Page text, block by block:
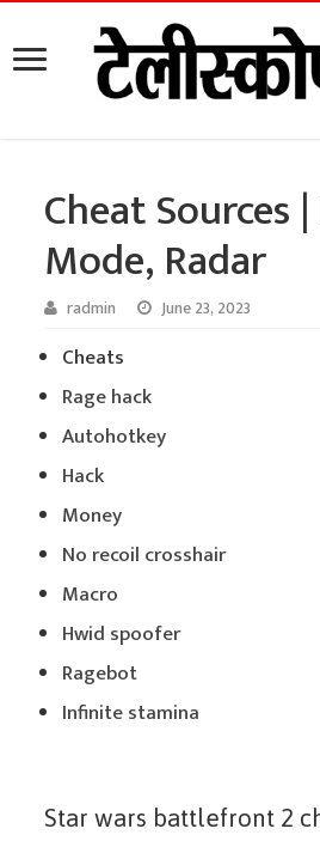
Cheat Sources |
Mode, Radar
radmin June 23, 2023
Cheats
Rage hack
Autohotkey
Hack
Money
No recoil crosshair
Macro
Hwid spoofer
Ragebot
Infinite stamina
Star wars battlefront 2